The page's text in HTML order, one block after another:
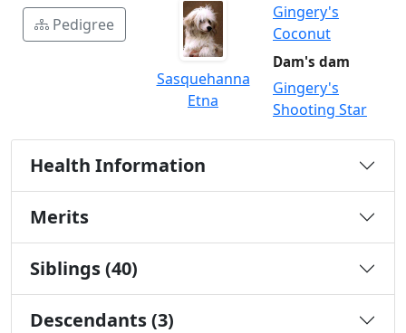
Pedigree
Sasquehanna
Etna
Gingery's
Coconut
Dam's dam
Gingery's
Shooting Star
Health Information
Merits
Siblings (40)
Descendants (3)